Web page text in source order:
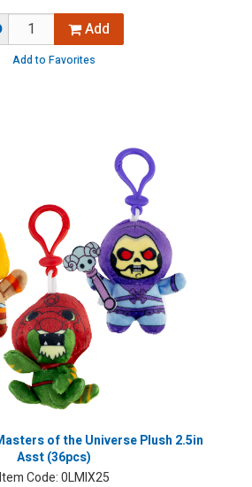
Add
Add to Favorites
of the Universe Plush 2.5in
Asst (36pcs)
Item Code:0LMIX25